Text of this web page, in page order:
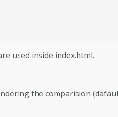
used inside index.html.
the comparision